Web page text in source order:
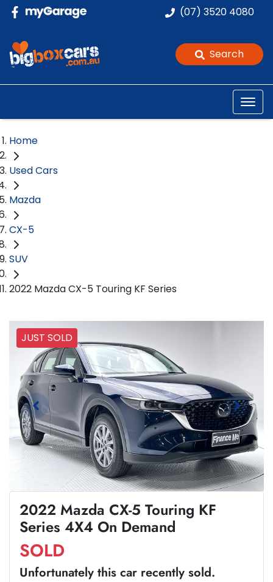
(07) 3520 4080
Search
Home
Used Cars
Mazda
CX-5
SUV
2022 Mazda CX-5 Touring KF Series
JUST SOLD
2022 Mazda CX-5 Touring KF
Series 4X4 On Demand
SOLD
Unfortunately this car recently sold.